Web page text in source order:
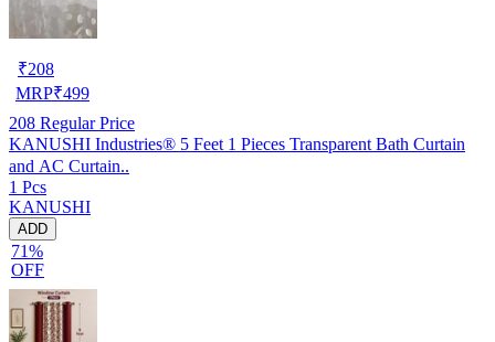
₹208
MRP₹499
208 Regular Price
KANUSHI Industries® 5 Feet 1 Pieces Transparent Bath Curtain
and AC Curtain..
1 Pcs
KANUSHI
ADD
71%
OFF